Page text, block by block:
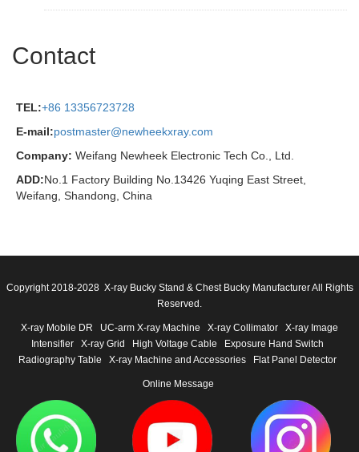
Contact
TEL:+86 13356723728
E-mail:postmaster@newheekxray.com
Company: Weifang Newheek Electronic Tech Co., Ltd.
ADD:No.1 Factory Building No.13426 Yuqing East Street,
Weifang, Shandong, China
Copyright 2018-2028 X-ray Bucky Stand & Chest Bucky Manufacturer All Rights
Reserved.
X-ray Mobile DR UC-arm X-ray Machine X-ray Collimator
X-ray Image
Intensifier
X-ray Grid High Voltage Cable
Exposure Hand Switch
Radiography Table
X-ray Machine and Accessories Flat Panel Detector
Online Message